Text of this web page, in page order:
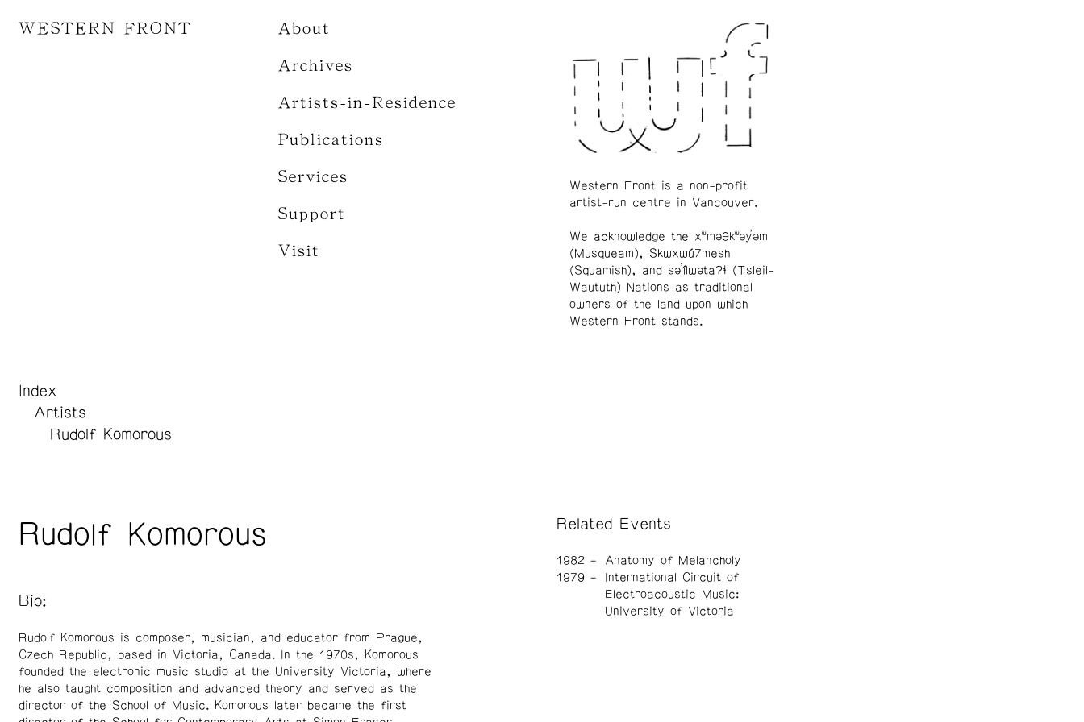
WESTERN FRONT About
Archives
Artists-in-Residence
Publications
Services
Support
Visit
Index
Artists
Rudolf Komorous
Rudolf Komorous
Bio:
Rudolf Komorous is composer, musician, and educator from Prague,
Czech Republic, based in Victoria, Canada. In the 1970s, Komorous
founded the electronic music studio at the University Victoria, where
he also taught composition and advanced theory and served as the
director of the School of Music. Komorous later became the first
Related Events
1982
Anatomy of Melancholy
1979
International Circuit of
Electroacoustic Music:
University of Victoria
Western Front is a non-profit
artist-run centre in Vancouver.
We acknowledge the xʷməθkʷəy̓əm
(Musqueam), Skwxwú7mesh
(Squamish), and səl̓ílwətaʔɬ (Tsleil-
Waututh) Nations as traditional
owners of the land upon which
Western Front stands.